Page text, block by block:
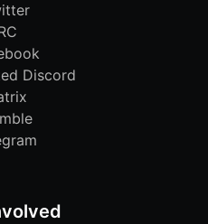
Discord